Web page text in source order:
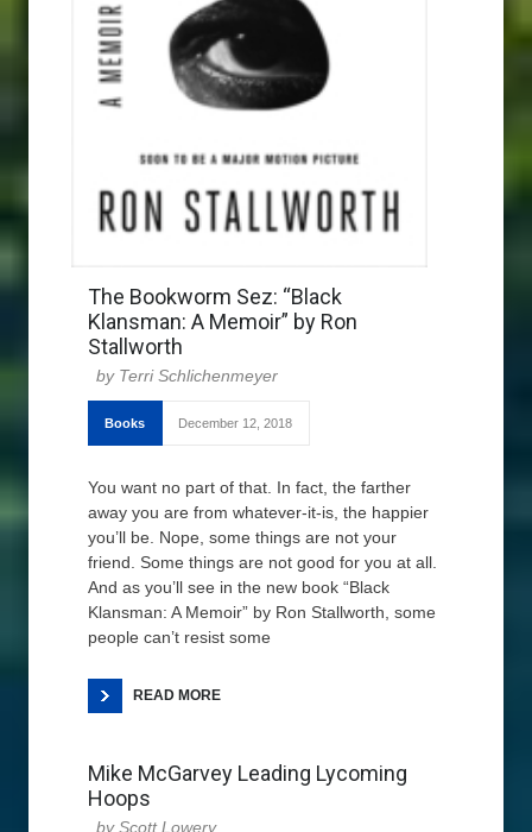
The Bookworm Sez: “Black
Klansman: A Memoir” by Ron
Stallworth
Terri Schlichenmeyer
Books December 12, 2018
You want no part of that. In fact, the farther
away you are from whatever-it-is, the happier
you’ll be. Nope, some things are not your
friend. Some things are not good for you at all.
And as you’ll see in the new book “Black
Klansman: A Memoir” by Ron Stallworth, some
people can’t resist some
READ MORE
Mike McGarvey Leading Lycoming
Hoops
Scott Lowery